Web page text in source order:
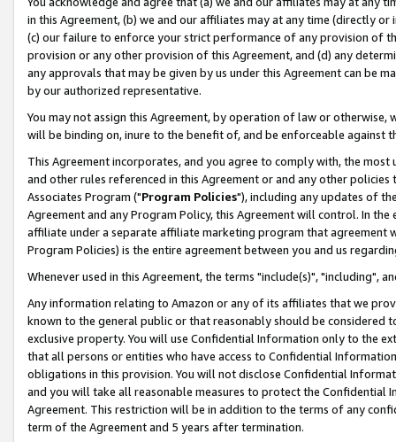
in this Agreement, (b) we and our affiliates may at any time (directly
(c) our failure to enforce your strict performance of any provision of
provision or any other provision of this Agreement, and (d) any
any approvals that may be given by us under this Agreement can be
by our authorized representative.
You may not assign this Agreement, by operation of law or
will be binding on, inure to the benefit of, and be enforceable against
This Agreement incorporates, and you agree to comply with, the
and other rules referenced in this Agreement or and any other
Associates Program ("Program Policies"), including any updates of
Agreement and any Program Policy, this Agreement will control. In
affiliate under a separate affiliate marketing program that agreement
Program Policies) is the entire agreement between you and us
Whenever used in this Agreement, the terms "include(s)", "including",
Any information relating to Amazon or any of its affiliates that we
known to the general public or that reasonably should be considered
exclusive property. You will use Confidential Information only to the
that all persons or entities who have access to Confidential
obligations in this provision. You will not disclose Confidential
and you will take all reasonable measures to protect the Confidential
Agreement. This restriction will be in addition to the terms of any
term of the Agreement and 5 years after termination.